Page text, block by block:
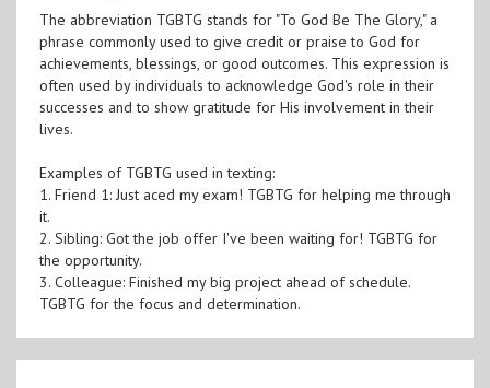
The abbreviation TGBTG stands for "To God Be The Glory," a
phrase commonly used to give credit or praise to God for
achievements, blessings, or good outcomes. This expression is
often used by individuals to acknowledge God's role in their
successes and to show gratitude for His involvement in their
lives.
Examples of TGBTG used in texting:
1. Friend 1: Just aced my exam! TGBTG for helping me through
it.
2. Sibling: Got the job offer I've been waiting for! TGBTG for
the opportunity.
3. Colleague: Finished my big project ahead of schedule.
TGBTG for the focus and determination.